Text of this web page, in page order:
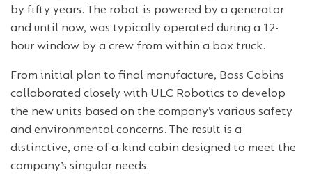
by fifty years. The robot is powered by a generator
and until now, was typically operated during a 12-
hour window by a crew from within a box truck.
From initial plan to final manufacture, Boss Cabins
collaborated closely with ULC Robotics to develop
the new units based on the company’s various safety
and environmental concerns. The result is a
distinctive, one-of-a-kind cabin designed to meet the
company’s singular needs.